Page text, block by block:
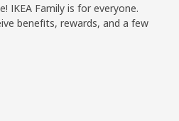
IKEA Family is for everyone.
benefits, rewards, and a few